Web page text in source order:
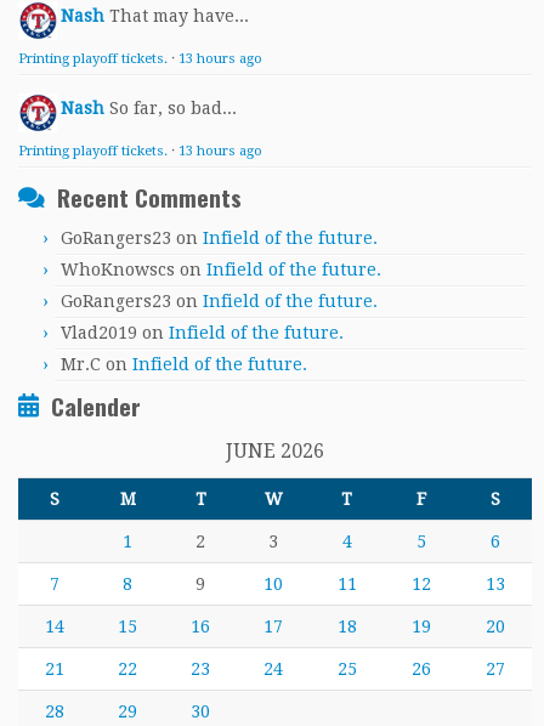
Nash That may have...
Printing playoff tickets. · 13 hours ago
Nash So far, so bad...
Printing playoff tickets. · 13 hours ago
Recent Comments
GoRangers23 on Infield of the future.
WhoKnowscs on Infield of the future.
GoRangers23 on Infield of the future.
Vlad2019 on Infield of the future.
Mr.C on Infield of the future.
Calender
JUNE 2026
S M T W T F S
1 2 3 4 5 6
7 8 9 10 11 12 13
14 15 16 17 18 19 20
21 22 23 24 25 26 27
28 29 30